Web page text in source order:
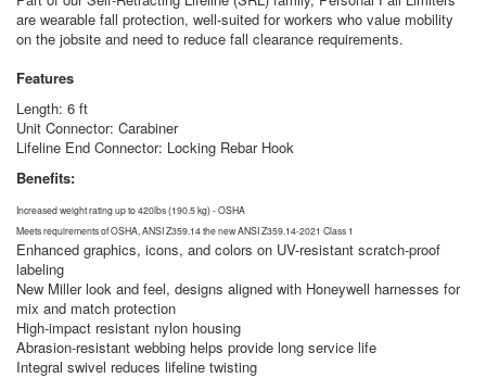
are wearable fall protection, well-suited for workers who value mobility
on the jobsite and need to reduce fall clearance requirements.
Features
Length: 6 ft
Unit Connector: Carabiner
Lifeline End Connector: Locking Rebar Hook
Benefits:
Increased weight rating up to 420lbs (190.5 kg) - OSHA
Meets requirements of OSHA, ANSI Z359.14 the new ANSI Z359.14-2021 Class 1
Enhanced graphics, icons, and colors on UV-resistant scratch-proof
labeling
New Miller look and feel, designs aligned with Honeywell harnesses for
mix and match protection
High-impact resistant nylon housing
Abrasion-resistant webbing helps provide long service life
Integral swivel reduces lifeline twisting